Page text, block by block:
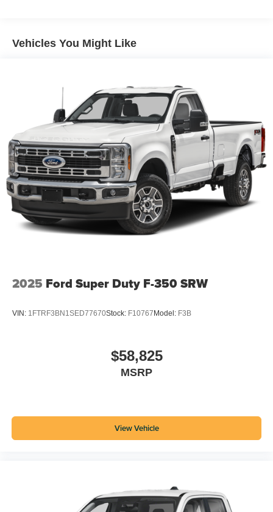
Hill Hold Control
Vehicles You Might Like
2025 Ford Super Duty F-350 SRW
VIN: 1FTRF3BN1SED77670Stock: F10767 Model: F3B
$58,825
MSRP
View Vehicle